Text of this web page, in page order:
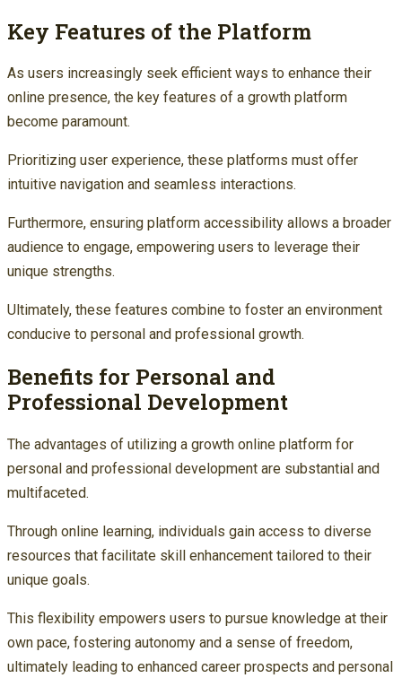
Key Features of the Platform
As users increasingly seek efficient ways to enhance their
online presence, the key features of a growth platform
become paramount.
Prioritizing user experience, these platforms must offer
intuitive navigation and seamless interactions.
Furthermore, ensuring platform accessibility allows a broader
audience to engage, empowering users to leverage their
unique strengths.
Ultimately, these features combine to foster an environment
conducive to personal and professional growth.
Benefits for Personal and
Professional Development
The advantages of utilizing a growth online platform for
personal and professional development are substantial and
multifaceted.
Through online learning, individuals gain access to diverse
resources that facilitate skill enhancement tailored to their
unique goals.
This flexibility empowers users to pursue knowledge at their
own pace, fostering autonomy and a sense of freedom,
ultimately leading to enhanced career prospects and personal